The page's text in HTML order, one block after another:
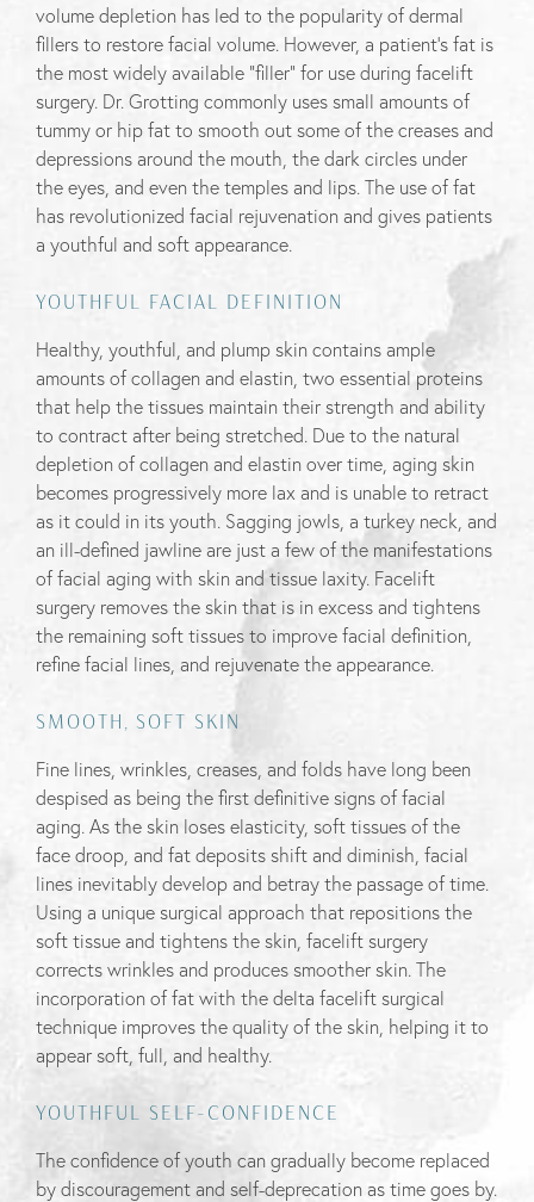
volume depletion has led to the popularity of dermal
fillers to restore facial volume. However, a patient’s fat is
the most widely available “filler” for use during facelift
surgery. Dr. Grotting commonly uses small amounts of
tummy or hip fat to smooth out some of the creases and
depressions around the mouth, the dark circles under
the eyes, and even the temples and lips. The use of fat
has revolutionized facial rejuvenation and gives patients
a youthful and soft appearance.
YOUTHFUL FACIAL DEFINITION
Healthy, youthful, and plump skin contains ample
amounts of collagen and elastin, two essential proteins
that help the tissues maintain their strength and ability
to contract after being stretched. Due to the natural
depletion of collagen and elastin over time, aging skin
becomes progressively more lax and is unable to retract
as it could in its youth. Sagging jowls, a turkey neck, and
an ill-defined jawline are just a few of the manifestations
of facial aging with skin and tissue laxity. Facelift
surgery removes the skin that is in excess and tightens
the remaining soft tissues to improve facial definition,
refine facial lines, and rejuvenate the appearance.
SMOOTH, SOFT SKIN
Fine lines, wrinkles, creases, and folds have long been
despised as being the first definitive signs of facial
aging. As the skin loses elasticity, soft tissues of the
face droop, and fat deposits shift and diminish, facial
lines inevitably develop and betray the passage of time.
Using a unique surgical approach that repositions the
soft tissue and tightens the skin, facelift surgery
corrects wrinkles and produces smoother skin. The
incorporation of fat with the delta facelift surgical
technique improves the quality of the skin, helping it to
appear soft, full, and healthy.
YOUTHFUL SELF-CONFIDENCE
The confidence of youth can gradually become replaced
by discouragement and self-deprecation as time goes by.